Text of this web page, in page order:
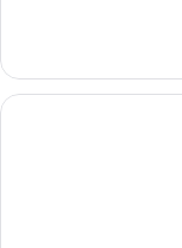
Family
King